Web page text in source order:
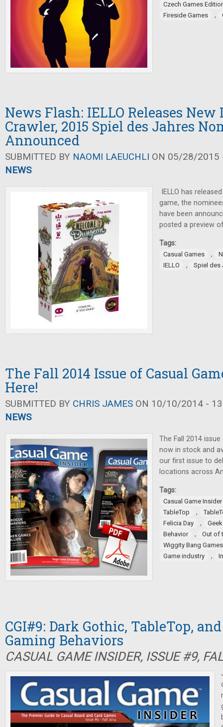
Czech Games
Fireside Games
,
News Flash: IELLO Releases New
Crawler, 2015 Spiel des Jahres
Announced
SUBMITTED BY NAOMI LAEUCHLI ON 05/28/2015
NEWS
IELLO has
game, the
have been
posted a preview
Tags:
Casual Games ,
IELLO
, Spiel des
The Fall 2014 Issue of Casual
Here!
SUBMITTED BY CHRIS JAMES ON 10/10/2014 -
NEWS
The Fall 2014
now in stock and
our first issue to
locations across
Tags:
Casual Game Insider
TableTop
,
Felicia Day
,
Behavior
,
Out of
Wiggity Bang Games
Game industry
,
CGI#9: Dark Gothic, TableTop,
Gaming Behaviors
CASUAL GAME INSIDER, ISSUE #9,